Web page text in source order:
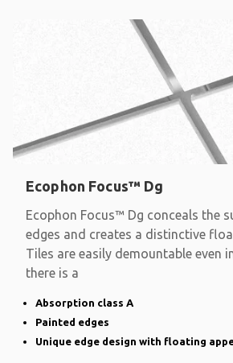
Ecophon Focus™ Dg
Ecophon Focus™ Dg conceals the
edges and creates a distinctive
Tiles are easily demountable even
there is a
Absorption class A
Painted edges
Unique edge design with floating